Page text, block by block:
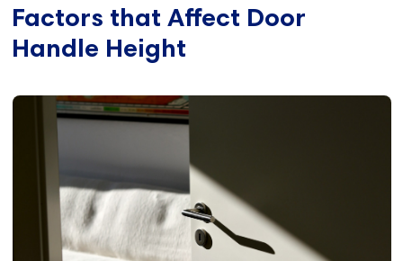
Factors that Affect Door
Handle Height